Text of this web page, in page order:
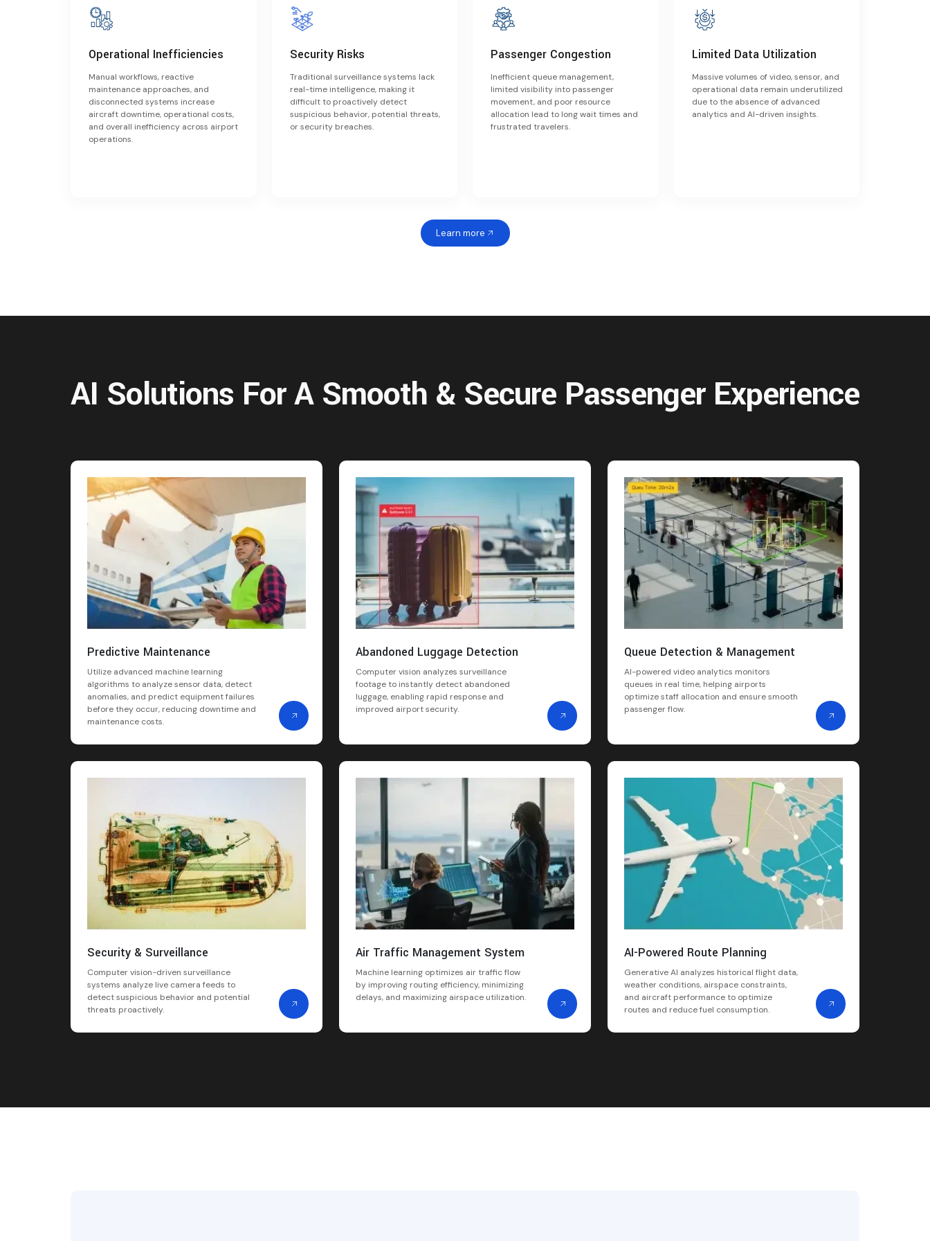
Operational Inefficiencies
Manual workflows, reactive
maintenance approaches, and
disconnected systems increase
aircraft downtime, operational costs,
and overall inefficiency across airport
operations.
Security Risks
Traditional surveillance systems lack
real-time intelligence, making it
difficult to proactively detect
suspicious behavior, potential threats,
or security breaches.
Passenger Congestion
Inefficient queue management,
limited visibility into passenger
movement, and poor resource
allocation lead to long wait times and
frustrated travelers.
Limited Data Utilization
Massive volumes of video, sensor, and
operational data remain underutilized
due to the absence of advanced
analytics and AI-driven insights.
Learn more
AI Solutions For A Smooth & Secure Passenger Experience
Predictive Maintenance
Utilize advanced machine learning
algorithms to analyze sensor data, detect
anomalies, and predict equipment failures
before they occur, reducing downtime and
maintenance costs.
Abandoned Luggage Detection
Computer vision analyzes surveillance
footage to instantly detect abandoned
luggage, enabling rapid response and
improved airport security.
Queue Detection & Management
AI-powered video analytics monitors
queues in real time, helping airports
optimize staff allocation and ensure smooth
passenger flow.
Security & Surveillance
Computer vision-driven surveillance
systems analyze live camera feeds to
detect suspicious behavior and potential
threats proactively.
Air Traffic Management System
Machine learning optimizes air traffic flow
by improving routing efficiency, minimizing
delays, and maximizing airspace utilization.
AI-Powered Route Planning
Generative AI analyzes historical flight data,
weather conditions, airspace constraints,
and aircraft performance to optimize
routes and reduce fuel consumption.